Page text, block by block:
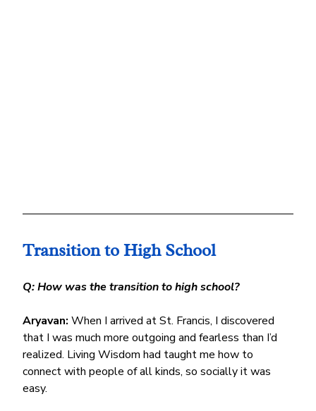
Transition to High School
Q: How was the transition to high school?
Aryavan: When I arrived at St. Francis, I discovered
that I was much more outgoing and fearless than I’d
realized. Living Wisdom had taught me how to
connect with people of all kinds, so socially it was
easy.